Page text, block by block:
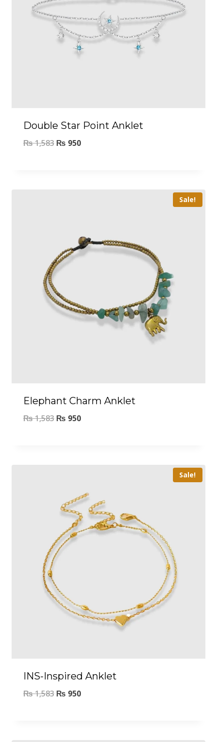
Double Star Point Anklet
₨1,583 ₨ 950
Sale!
Elephant Charm Anklet
₨1,583 ₨ 950
Sale!
INS-Inspired Anklet
₨1,583 ₨ 950